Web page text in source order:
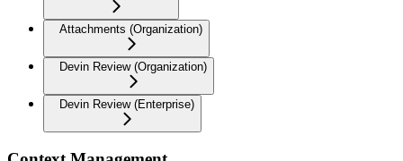
Attachments (Organization)
Devin Review (Organization)
Devin Review (Enterprise)